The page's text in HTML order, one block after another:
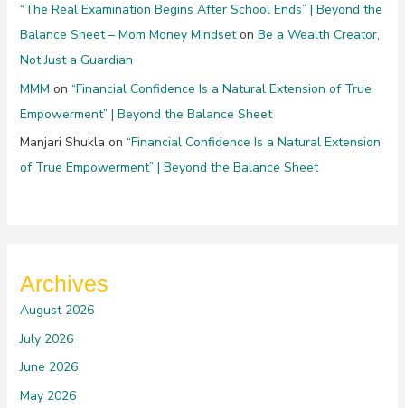
“The Real Examination Begins After School Ends” | Beyond the
Balance Sheet – Mom Money Mindseton Be a Wealth Creator,
Not Just a Guardian
MMM on “Financial Confidence Is a Natural Extension of True
Empowerment” | Beyond the Balance Sheet
Manjari Shukla on “Financial Confidence Is a Natural Extension
of True Empowerment” | Beyond the Balance Sheet
Archives
August 2026
July 2026
June 2026
May 2026